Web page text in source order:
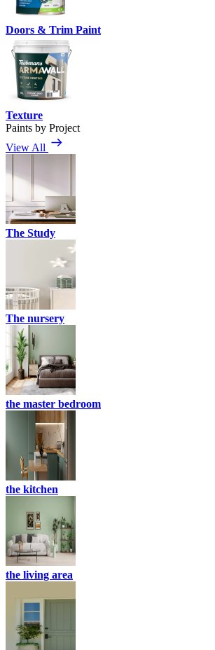
Doors & Trim Paint
Texture
Paints by Project
View All
The Study
The nursery
the master bedroom
the kitchen
the living area